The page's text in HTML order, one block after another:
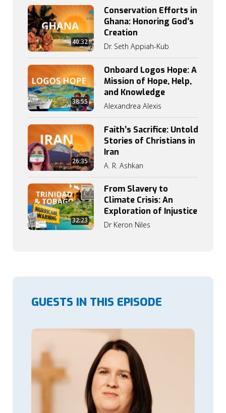
40:32
Conservation Efforts in
Ghana: Honoring God’s
Creation
Dr. Seth Appiah-Kub
38:55
Onboard Logos Hope: A
Mission of Hope, Help,
and Knowledge
Alexandrea Alexis
26:35
Faith’s Sacrifice: Untold
Stories of Christians in
Iran
A. R. Ashkan
32:23
From Slavery to
Climate Crisis: An
Exploration of Injustice
Dr Keron Niles
GUESTS IN THIS EPISODE